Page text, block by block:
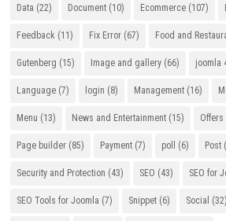
Data (22) Document (10) Ecommerce (107)
Feedback (11) Fix Error (67) Food and
Gutenberg (15) Image and gallery (66) joomla
Language (7) login (8) Management (16)
Menu (13) News and Entertainment (15)
Page builder (85) Payment (7) poll (6) Post
Security and Protection (43) SEO (43) SEO for
SEO Tools for Joomla (7) Snippet (6) Social (32)